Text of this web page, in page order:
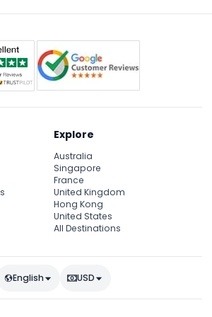
of booking)
Explore
Australia
Singapore
France
United Kingdom
Hong Kong
United States
All Destinations
English USD